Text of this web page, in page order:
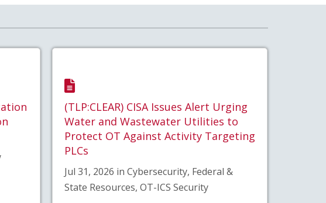
(TLP:CLEAR) CISA Issues Alert Urging
Water and Wastewater Utilities to
Protect OT Against Activity Targeting
PLCs
Jul 31, 2026 in Cybersecurity, Federal &
State Resources, OT-ICS Security